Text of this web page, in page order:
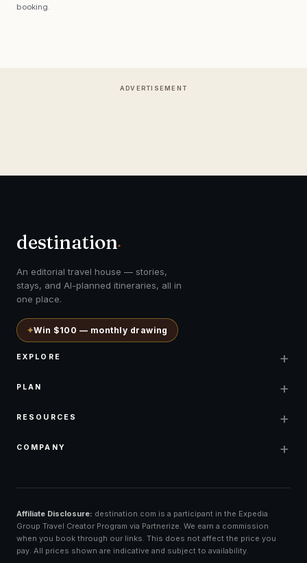
booking.
ADVERTISEMENT
destination.
An editorial travel house — stories,
stays, and AI-planned itineraries, all in
one place.
✦Win $100 — monthly drawing
EXPLORE +
PLAN +
RESOURCES +
COMPANY +
Affiliate Disclosure: destination.com is a participant in the Expedia
Group Travel Creator Program via Partnerize. We earn a commission
when you book through our links. This does not affect the price you
pay. All prices shown are indicative and subject to availability.